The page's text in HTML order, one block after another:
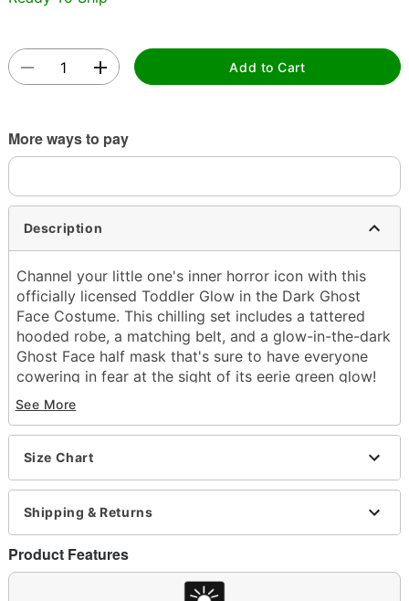
Add to Cart
More ways to pay
Description
Channel your little one's inner horror icon with this
officially licensed Toddler Glow in the Dark Ghost
Face Costume. This chilling set includes a tattered
hooded robe, a matching belt, and a glow-in-the-dark
Ghost Face half mask that's sure to have everyone
cowering in fear at the sight of its eerie green glow!
Officially licensed
Includes:
Hooded robe
Belt
Hold under LED or incandescent light for 1 to 5
minutes to activate glow
Crewneck
Long sleeves
See More
Size Chart
Shipping & Returns
Product Features